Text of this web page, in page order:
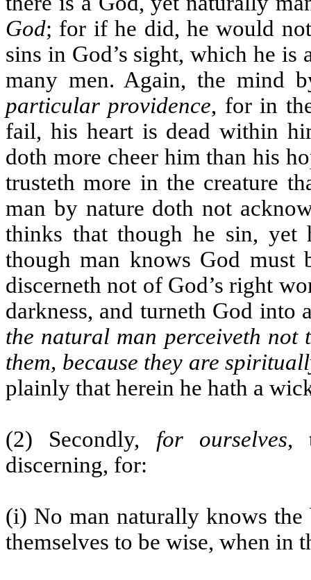
God; for if he did, he would
sins in God’s sight, which he
many men. Again, the mind
particular providence, for in
fail, his heart is dead within
doth more cheer him than his
trusteth more in the creature
man by nature doth not
thinks that though he sin, yet
though man knows God must
discerneth not of God’s right
darkness, and turneth God
the natural man perceiveth not
them, because they are
plainly that herein he hath a
(2) Secondly, for ourselves,
discerning, for:
(i) No man naturally knows
themselves to be wise, when in